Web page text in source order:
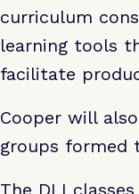
curriculum
learning tools
facilitate
Cooper will
groups formed
The DLI